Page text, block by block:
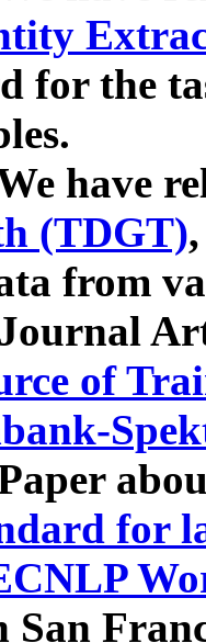
for the
have
(TDGT)
from
of
for
San